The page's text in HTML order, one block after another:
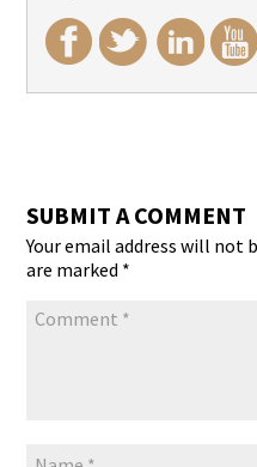
SUBMIT A COMMENT
Your email address will not
are marked *